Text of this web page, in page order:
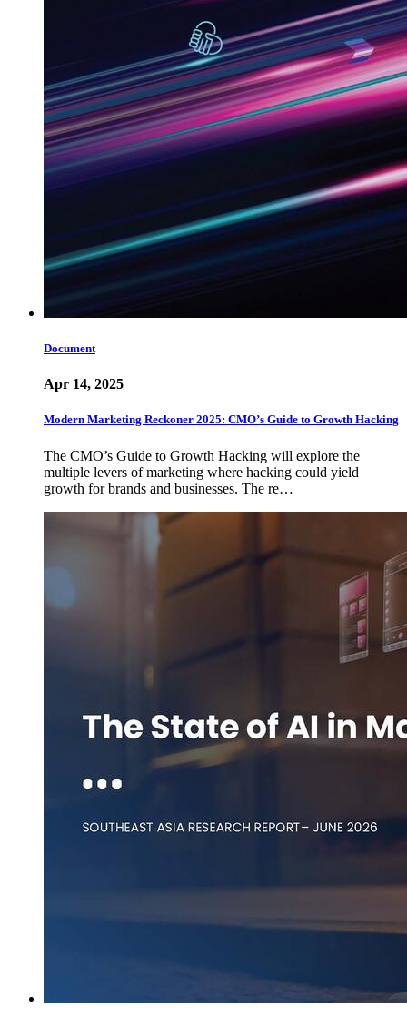
Document
Apr 14, 2025
Modern Marketing Reckoner 2025: CMO’s Guide to Growth Hacking
The CMO’s Guide to Growth Hacking will explore the
multiple levers of marketing where hacking could yield
growth for brands and businesses. The re…